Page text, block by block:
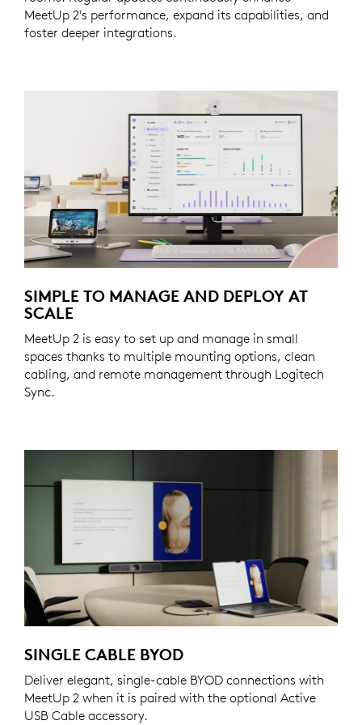
MeetUp 2's performance, expand its capabilities, and
foster deeper integrations.
SIMPLE TO MANAGE AND DEPLOY AT
SCALE
MeetUp 2 is easy to set up and manage in small
spaces thanks to multiple mounting options, clean
cabling, and remote management through Logitech
Sync.
SINGLE CABLE BYOD
Deliver elegant, single-cable BYOD connections with
MeetUp 2 when it is paired with the optional Active
USB Cable accessory.